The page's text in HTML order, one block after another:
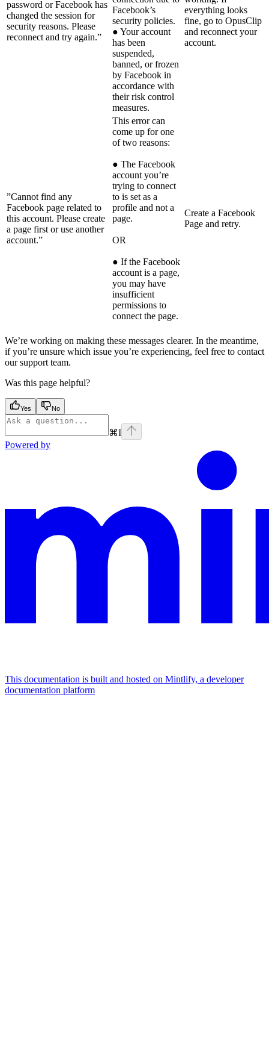
password or Facebook has
changed the session for
security reasons. Please
reconnect and try again.”
Facebook’s
security policies.
● Your account
has been
suspended,
banned, or frozen
by Facebook in
accordance with
their risk control
measures.
everything looks
fine, go to OpusClip
and reconnect your
account.
”Cannot find any
Facebook page related to
this account. Please create
a page first or use another
account.”
This error can
come up for one
of two reasons:
● The Facebook
account you’re
trying to connect
to is set as a
profile and not a
page.
OR
● If the Facebook
account is a page,
you may have
insufficient
permissions to
connect the page.
Create a Facebook
Page and retry.
We’re working on making these messages clearer. In the meantime,
if you’re unsure which issue you’re experiencing, feel free to contact
our support team.
Was this page helpful?
Yes No
⌘I
Powered by
This documentation is built and hosted on Mintlify, a developer
documentation platform